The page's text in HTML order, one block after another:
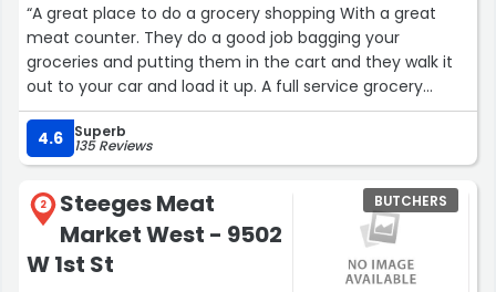
“A great place to do a grocery shopping With a great
meat counter. They do a good job bagging your
groceries and putting them in the cart and they walk it
out to your car and load it up. A full service grocery
store. Just like in the old days I love it.”
4.6
Superb
135 Reviews
2
Steeges Meat
Market West - 9502
W 1st St
BUTCHERS